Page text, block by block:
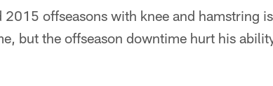
offseasons with knee and hamstring
but the offseason downtime hurt his